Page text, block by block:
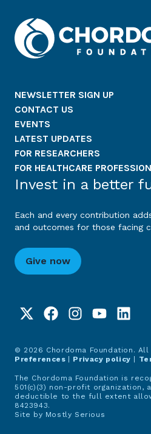
NEWSLETTER SIGN UP
CONTACT US
EVENTS
LATEST UPDATES
FOR RESEARCHERS
FOR HEALTHCARE
Invest in a better
Each and every contribution
and outcomes for those facing
Give now
© 2026 Chordoma Foundation. All
Preferences
Privacy policy
The Chordoma Foundation is
501(c)(3) non-profit organization,
deductible to the full extent
8423943.
Site by Mostly Serious